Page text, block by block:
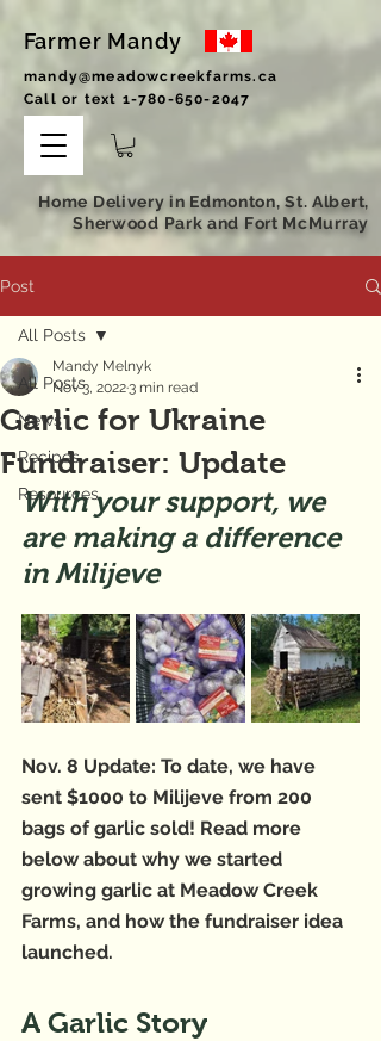
Farmer Mandy
mandy@meadowcreekfarms.ca
Call or text 1-780-650-2047
Home Delivery in Edmonton, St. Albert,
Sherwood Park and Fort McMurray
Post
All Posts
News
Recipes
Resources
All Posts
Garlic for Ukraine
Fundraiser: Update
Mandy Melnyk
Nov 3, 20223 min read
With your support, we
are making a difference
in Milijeve
Nov. 8 Update: To date, we have
sent $1000 to Milijeve from 200
bags of garlic sold! Read more
below about why we started
growing garlic at Meadow Creek
Farms, and how the fundraiser idea
launched.
A Garlic Story